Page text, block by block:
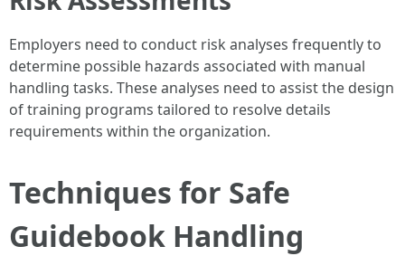
Employers need to conduct risk analyses frequently to
determine possible hazards associated with manual
handling tasks. These analyses need to assist the design
of training programs tailored to resolve details
requirements within the organization.
Techniques for Safe
Guidebook Handling